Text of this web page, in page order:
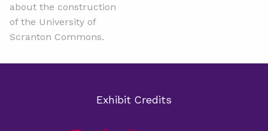
about the construction
of the University of
Scranton Commons.
Exhibit Credits